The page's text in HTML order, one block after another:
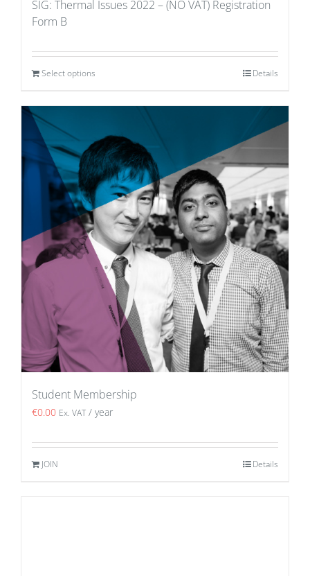
SIG: Thermal Issues 2022 – (NO VAT) Registration
Form B
Select options Details
Student Membership
€0.00 Ex. VAT / year
JOIN Details